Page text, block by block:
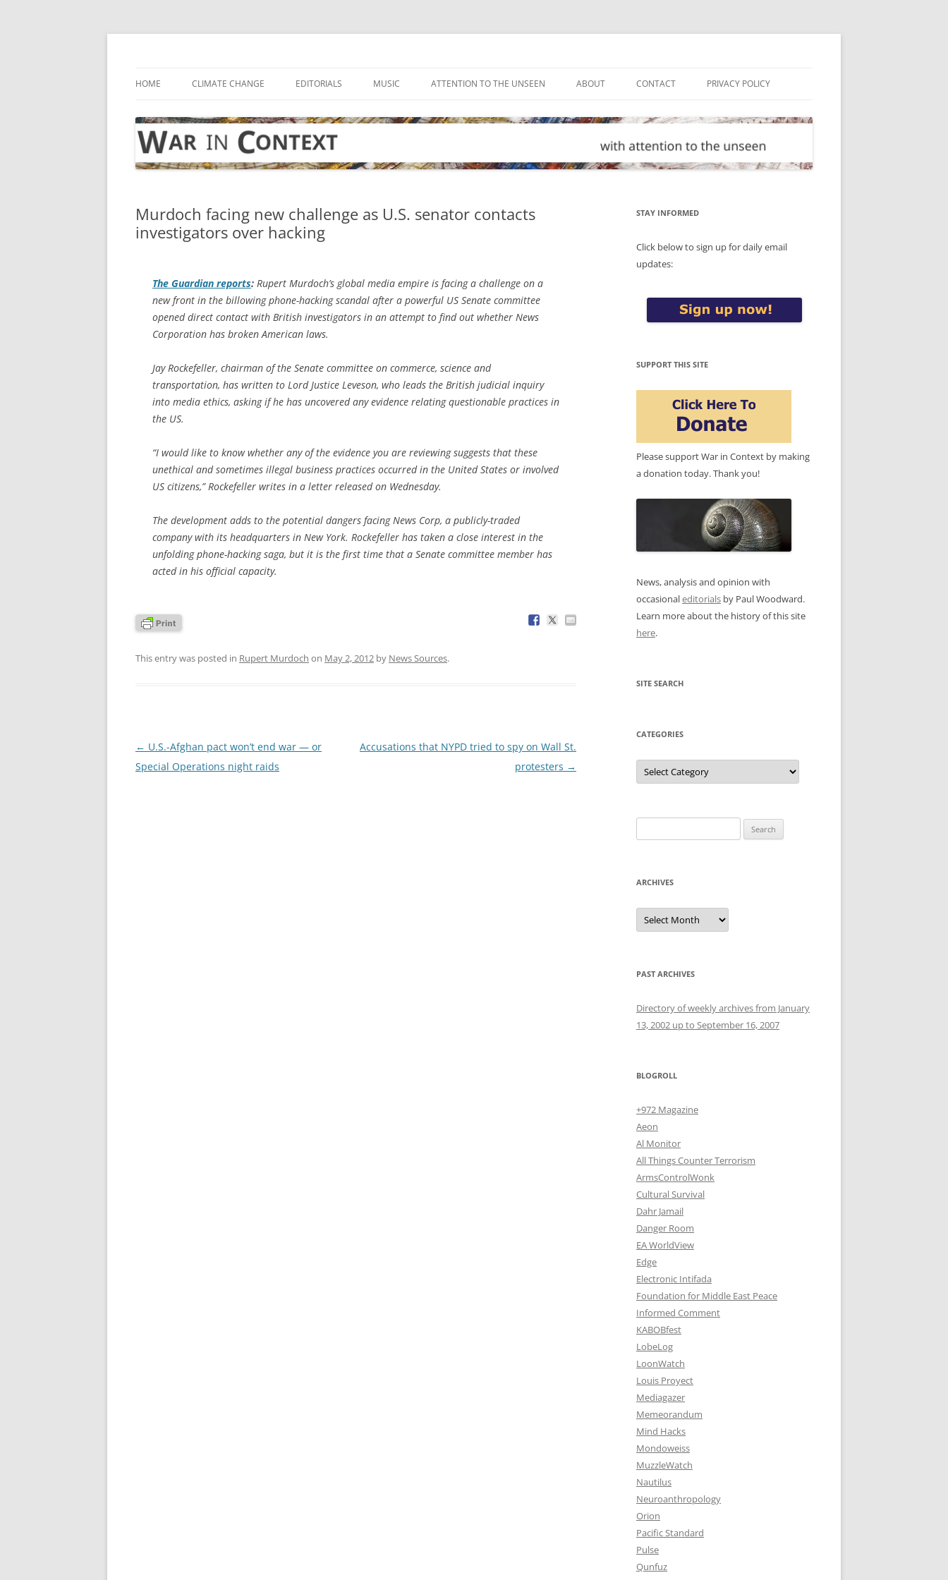
Skip
HOME CLIMATE CHANGE EDITORIALS MUSIC ATTENTION TO THE UNSEEN ABOUT CONTACT PRIVACY POLICY
Murdoch facing new challenge as U.S. senator contacts
investigators over hacking
The Guardian reports: Rupert Murdoch’s global media empire is facing a challenge on a
new front in the billowing phone-hacking scandal after a powerful US Senate committee
opened direct contact with British investigators in an attempt to find out whether News
Corporation has broken American laws.
Jay Rockefeller, chairman of the Senate committee on commerce, science and
transportation, has written to Lord Justice Leveson, who leads the British judicial inquiry
into media ethics, asking if he has uncovered any evidence relating questionable practices in
the US.
“I would like to know whether any of the evidence you are reviewing suggests that these
unethical and sometimes illegal business practices occurred in the United States or involved
US citizens,” Rockefeller writes in a letter released on Wednesday.
The development adds to the potential dangers facing News Corp, a publicly-traded
company with its headquarters in New York. Rockefeller has taken a close interest in the
unfolding phone-hacking saga, but it is the first time that a Senate committee member has
acted in his official capacity.
This entry was posted in Rupert Murdoch on May 2, 2012 by News Sources.
Post
navigation
← U.S.-Afghan pact won’t end war — or
Special Operations night raids
Accusations that NYPD tried to spy on Wall St.
protesters →
STAY INFORMED
Click below to sign up for daily email
updates:
SUPPORT THIS SITE
Please support War in Context by making
a donation today. Thank you!
News, analysis and opinion with
occasionaleditorials by Paul Woodward.
Learn more about the history of this site
here.
SITE SEARCH
CATEGORIES
Categories
for:
ARCHIVES
Archives
PAST ARCHIVES
Directory of weekly archives from January
13, 2002 up to September 16, 2007
BLOGROLL
+972 Magazine
Aeon
Al Monitor
All Things Counter Terrorism
ArmsControlWonk
Cultural Survival
Dahr Jamail
Danger Room
EA WorldView
Edge
Electronic Intifada
Foundation for Middle East Peace
Informed Comment
KABOBfest
LobeLog
LoonWatch
Louis Proyect
Mediagazer
Memeorandum
Mind Hacks
Mondoweiss
MuzzleWatch
Nautilus
Neuroanthropology
Orion
Pacific Standard
Pulse
Qunfuz